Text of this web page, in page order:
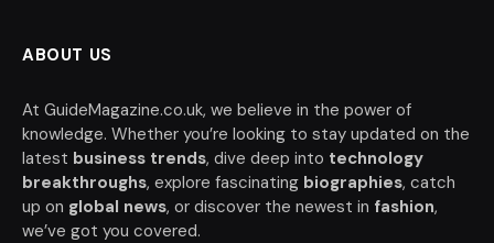
ABOUT US
At GuideMagazine.co.uk, we believe in the power of
knowledge. Whether you’re looking to stay updated on the
latest business trends, dive deep into technology
breakthroughs, explore fascinating biographies, catch
up on global news, or discover the newest in fashion,
we’ve got you covered.